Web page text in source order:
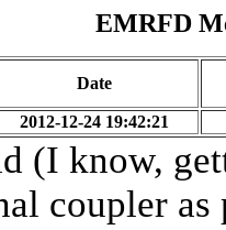
EMRFD
Date
2012-12-24 19:42:21
(I know,
coupler as